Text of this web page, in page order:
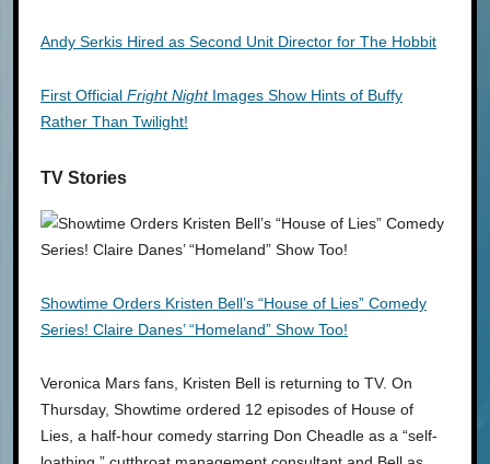
Andy Serkis Hired as Second Unit Director for The Hobbit
First Official Fright NightImages Show Hints of Buffy
Rather Than Twilight!
TV Stories
Showtime Orders Kristen Bell’s “House of Lies” Comedy
Series! Claire Danes’ “Homeland” Show Too!
Veronica Mars fans, Kristen Bell is returning to TV. On
Thursday, Showtime ordered 12 episodes of House of
Lies, a half-hour comedy starring Don Cheadle as a “self-